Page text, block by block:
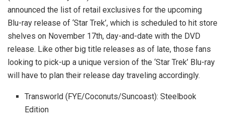
announced the list of retail exclusives for the upcoming
Blu-ray release of ‘Star Trek’, which is scheduled to hit store
shelves on November 17th, day-and-date with the DVD
release. Like other big title releases as of late, those fans
looking to pick-up a unique version of the ‘Star Trek’ Blu-ray
will have to plan their release day traveling accordingly.
Transworld (FYE/Coconuts/Suncoast): Steelbook
Edition